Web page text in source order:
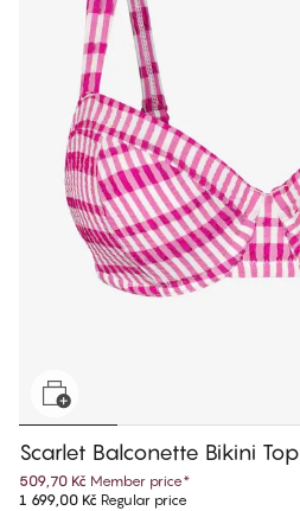
Scarlet Balconette Bikini Top
509,70 Kč Member price*
1 699,00 Kč Regular price